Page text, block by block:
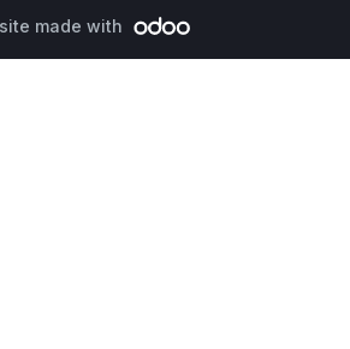
made with